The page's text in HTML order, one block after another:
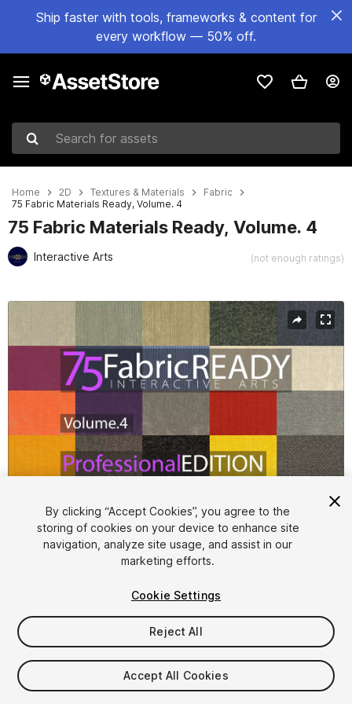
Ship faster with tools, frameworks & content for
every workflow — 50% off.
Search for assets
Home 2D Textures & Materials
Fabric
75 Fabric Materials Ready, Volume. 4
75 Fabric Materials Ready, Volume. 4
Interactive Arts (not enough ratings)
Active slide: 1 of 55
1/55
$14.99
Taxes/VAT calculated at checkout
By clicking “Accept Cookies”, you agree to the
storing of cookies on your device to enhance site
navigation, analyze site usage, and assist in our
marketing efforts.
Cookie Settings
Reject All
Accept All Cookies